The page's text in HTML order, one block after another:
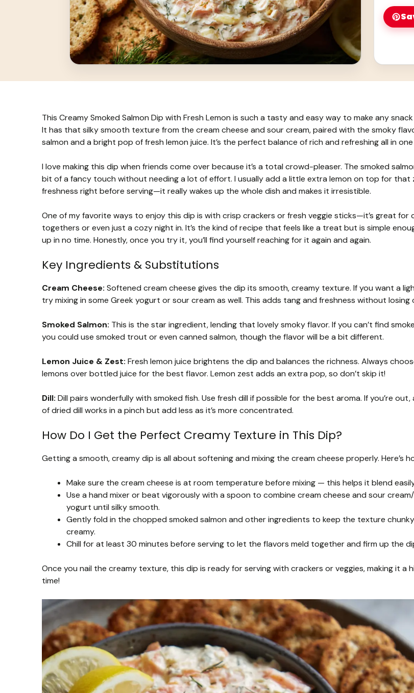
This Creamy Smoked Salmon Dip with Fresh Lemon is such a tasty and easy way to make any
It has that silky smooth texture from the cream cheese and sour cream, paired with the smoky
salmon and a bright pop of fresh lemon juice. It’s the perfect balance of rich and refreshing all in
I love making this dip when friends come over because it’s a total crowd-pleaser. The smoked
bit of a fancy touch without needing a lot of effort. I usually add a little extra lemon on top for that
freshness right before serving—it really wakes up the whole dish and makes it irresistible.
One of my favorite ways to enjoy this dip is with crisp crackers or fresh veggie sticks—it’s great for
togethers or even just a cozy night in. It’s the kind of recipe that feels like a treat but is simple
up in no time. Honestly, once you try it, you’ll find yourself reaching for it again and again.
Key Ingredients & Substitutions
Cream Cheese: Softened cream cheese gives the dip its smooth, creamy texture. If you want a
try mixing in some Greek yogurt or sour cream as well. This adds tang and freshness without losing
Smoked Salmon: This is the star ingredient, lending that lovely smoky flavor. If you can’t find
you could use smoked trout or even canned salmon, though the flavor will be a bit different.
Lemon Juice & Zest: Fresh lemon juice brightens the dip and balances the richness. Always
lemons over bottled juice for the best flavor. Lemon zest adds an extra pop, so don’t skip it!
Dill: Dill pairs wonderfully with smoked fish. Use fresh dill if possible for the best aroma. If you’re out,
of dried dill works in a pinch but add less as it’s more concentrated.
How Do I Get the Perfect Creamy Texture in This Dip?
Getting a smooth, creamy dip is all about softening and mixing the cream cheese properly. Here’s
Make sure the cream cheese is at room temperature before mixing — this helps it blend
Use a hand mixer or beat vigorously with a spoon to combine cream cheese and sour
yogurt until silky smooth.
Gently fold in the chopped smoked salmon and other ingredients to keep the texture
creamy.
Chill for at least 30 minutes before serving to let the flavors meld together and firm up the
Once you nail the creamy texture, this dip is ready for serving with crackers or veggies, making it a
time!